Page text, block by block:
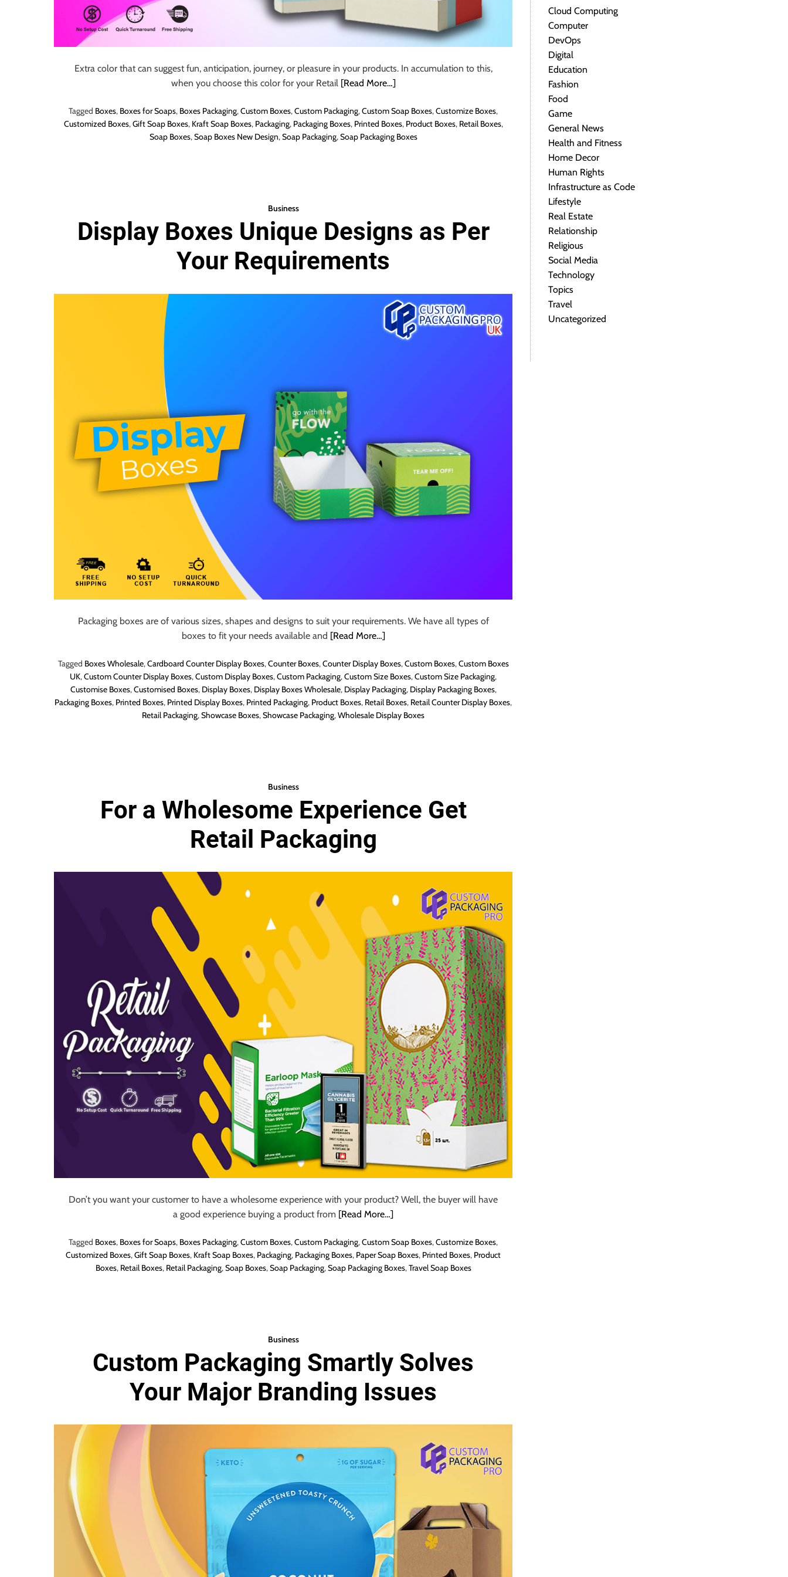
Extra color that can suggest fun, anticipation, journey, or pleasure in your products. In accumulation to this,
when you choose this color for your Retail [Read More…]
Tagged Boxes, Boxes for Soaps, Boxes Packaging,Custom Boxes,Custom Packaging,Custom Soap Boxes,Customize Boxes,
Customized Boxes,Gift Soap Boxes, Kraft Soap Boxes, Packaging, Packaging Boxes, Printed Boxes, Product Boxes, Retail Boxes,
Soap Boxes,Soap Boxes New Design,Soap Packaging,Soap Packaging Boxes
Business
Display Boxes Unique Designs as Per
Your Requirements
Packaging boxes are of various sizes, shapes and designs to suit your requirements. We have all types of
boxes to fit your needs available and [Read More…]
Tagged Boxes Wholesale,Cardboard Counter Display Boxes,Counter Boxes,Counter Display Boxes,Custom Boxes,Custom Boxes
UK,Custom Counter Display Boxes,Custom Display Boxes,Custom Packaging,Custom Size Boxes,Custom Size Packaging,
Customise Boxes,Customised Boxes, Display Boxes, Display Boxes Wholesale, Display Packaging, Display Packaging Boxes,
Packaging Boxes, Printed Boxes, Printed Display Boxes, Printed Packaging, Product Boxes, Retail Boxes, Retail Counter Display Boxes,
Retail Packaging,Showcase Boxes,Showcase Packaging,Wholesale Display Boxes
Business
For a Wholesome Experience Get
Retail Packaging
Don’t you want your customer to have a wholesome experience with your product? Well, the buyer will have
a good experience buying a product from [Read More…]
Tagged Boxes, Boxes for Soaps, Boxes Packaging,Custom Boxes,Custom Packaging,Custom Soap Boxes,Customize Boxes,
Customized Boxes,Gift Soap Boxes, Kraft Soap Boxes, Packaging, Packaging Boxes, Paper Soap Boxes, Printed Boxes, Product
Boxes, Retail Boxes, Retail Packaging,Soap Boxes,Soap Packaging,Soap Packaging Boxes,Travel Soap Boxes
Business
Custom Packaging Smartly Solves
Your Major Branding Issues
Cloud Computing
Computer
DevOps
Digital
Education
Fashion
Food
Game
General News
Health and Fitness
Home Decor
Human Rights
Infrastructure as Code
Lifestyle
Real Estate
Relationship
Religious
Social Media
Technology
Topics
Travel
Uncategorized